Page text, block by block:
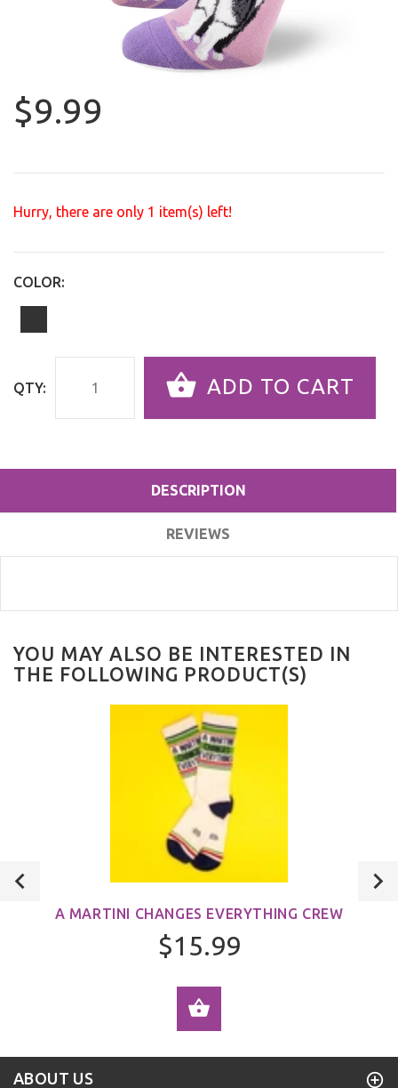
$9.99
Hurry, there are only 1 item(s) left!
COLOR:
QTY: ADD TO CART
DESCRIPTION
REVIEWS
YOU MAY ALSO BE INTERESTED IN
THE FOLLOWING PRODUCT(S)
A MARTINI CHANGES EVERYTHING CREW
$15.99
ABOUT US